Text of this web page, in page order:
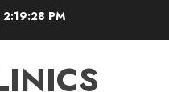
2:19:29 PM